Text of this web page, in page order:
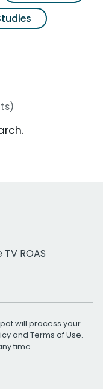
ROAS
will process your
and Terms of Use.
time.